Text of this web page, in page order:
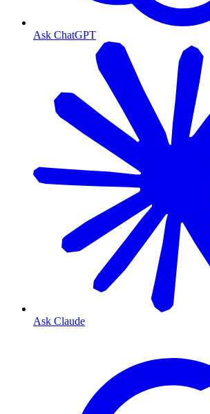
Ask ChatGPT
Ask Claude